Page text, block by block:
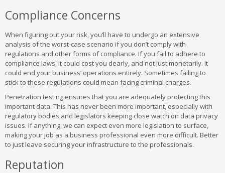
Compliance Concerns
When figuring out your risk, you’ll have to undergo an extensive
analysis of the worst-case scenario if you don’t comply with
regulations and other forms of compliance. If you fail to adhere to
compliance laws, it could cost you dearly, and not just monetarily. It
could end your business’ operations entirely. Sometimes failing to
stick to these regulations could mean facing criminal charges.
Penetration testing ensures that you are adequately protecting this
important data. This has never been more important, especially with
regulatory bodies and legislators keeping close watch on data privacy
issues. If anything, we can expect even more legislation to surface,
making your job as a business professional even more difficult. Better
to just leave securing your infrastructure to the professionals.
Reputation